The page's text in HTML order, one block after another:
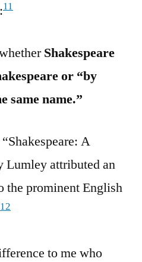
11
Shakespeare
or “by
same name.”
A
Lumley attributed an
the prominent English
12
to me who